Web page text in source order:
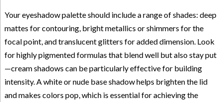
Your eyeshadow palette should include a range of shades: deep
mattes for contouring, bright metallics or shimmers for the
focal point, and translucent glitters for added dimension. Look
for highly pigmented formulas that blend well but also stay put
—cream shadows can be particularly effective for building
intensity. A white or nude base shadow helps brighten the lid
and makes colors pop, which is essential for achieving the